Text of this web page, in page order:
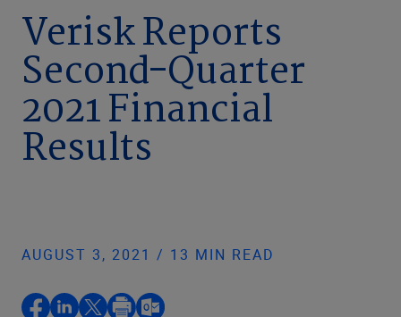
Resources
Company
United States (EN)
Verisk Reports
Second-Quarter
2021 Financial
Results
AUGUST 3, 2021 / 13 MIN READ